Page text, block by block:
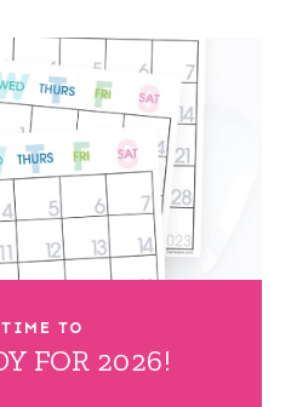
TO
FOR 2026!